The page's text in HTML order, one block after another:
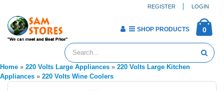
REGISTER LOGIN
0
SHOP PRODUCTS
Home » 220 Volts Large Appliances » 220 Volts Large Kitchen
Appliances » 220 Volts Wine Coolers